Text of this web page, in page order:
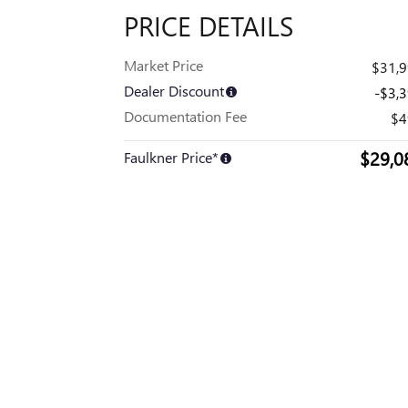
PRICE DETAILS
Market Price
Dealer Discount
-
Documentation Fee
Faulkner Price*